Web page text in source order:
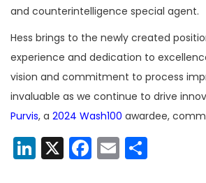
and counterintelligence special agent.
Hess brings to the newly created
experience and dedication to
vision and commitment to process
invaluable as we continue to drive
Purvis, a 2024 Wash100 awardee,
LinkedIn
X Facebook
Email